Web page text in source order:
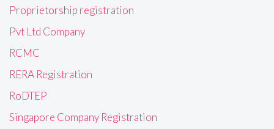
Proprietorship registration
Pvt Ltd Company
RCMC
RERA Registration
RoDTEP
Singapore Company Registration